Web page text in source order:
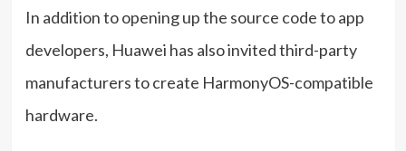
In addition to opening up the source code to app
developers, Huawei has also invited third-party
manufacturers to create HarmonyOS-compatible
hardware.